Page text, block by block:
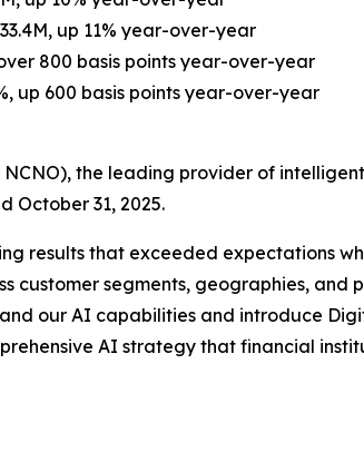
, up 11% year-over-year
800 basis points year-over-year
, up 600 basis points year-over-year
NCNO), the leading provider of
October 31, 2025.
results that exceeded expectations
customer segments, geographies,
our AI capabilities and introduce
AI strategy that financial